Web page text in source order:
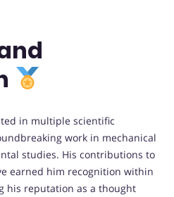
in multiple scientific
work in mechanical
studies. His contributions to
earned him recognition within
his reputation as a thought